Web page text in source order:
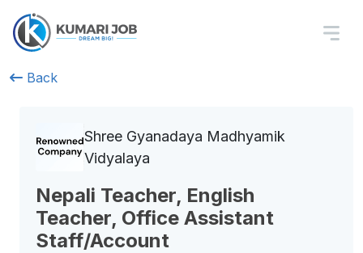
Back
Shree Gyanadaya Madhyamik
Vidyalaya
Nepali Teacher, English
Teacher, Office Assistant
Staff/Account